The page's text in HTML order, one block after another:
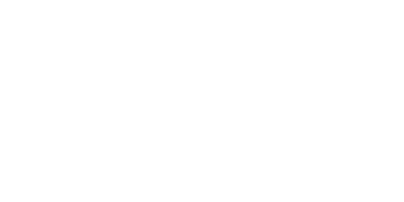
to charge the batteries; electromotive power